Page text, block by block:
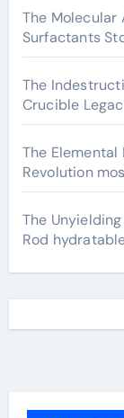
The Molecular
Surfactants
The
Crucible
The Elemental
Revolution
The
Rod